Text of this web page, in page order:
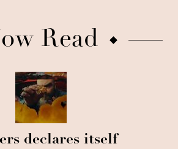
Read
declares itself